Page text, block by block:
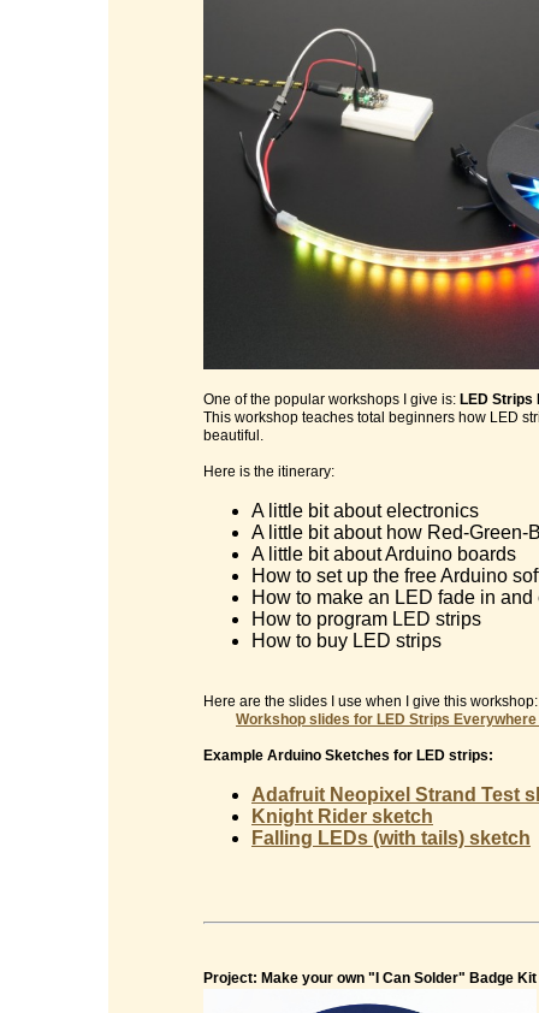
One of the popular workshops I give is: LED
This workshop teaches total beginners how LED
beautiful.
Here is the itinerary:
A little bit about electronics
A little bit about how Red-Green-
A little bit about Arduino boards
How to set up the free Arduino
How to make an LED fade in and
How to program LED strips
How to buy LED strips
Here are the slides I use when I give this workshop:
Workshop slides for LED Strips
Example Arduino Sketches for LED strips:
Adafruit Neopixel Strand Test
Knight Rider sketch
Falling LEDs (with tails) sketch
Project: Make your own "I Can Solder" Badge Kit